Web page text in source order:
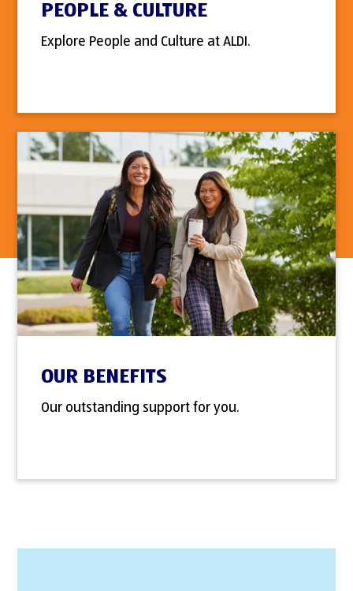
PEOPLE & CULTURE
Explore People and Culture at ALDI.
OUR BENEFITS
Our outstanding support for you.